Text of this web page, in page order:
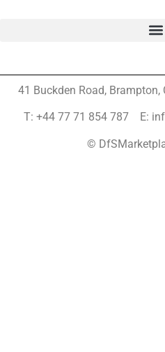
41 Buckden Road, Brampton,
T: +44 77 71 854 787 E:
©